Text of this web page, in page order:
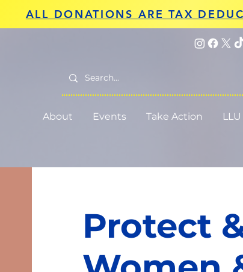
ALL DONATIONS ARE TAX
About Events Take Action
Protect